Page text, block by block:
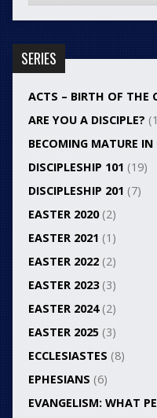
SERIES
ACTS – BIRTH OF THE
ARE YOU A DISCIPLE?
BECOMING MATURE IN
DISCIPLESHIP 101 (19)
DISCIPLESHIP 201 (7)
EASTER 2020(2)
EASTER 2021 (1)
EASTER 2022(2)
EASTER 2023(3)
EASTER 2024(2)
EASTER 2025(3)
ECCLESIASTES (8)
EPHESIANS (6)
EVANGELISM: WHAT